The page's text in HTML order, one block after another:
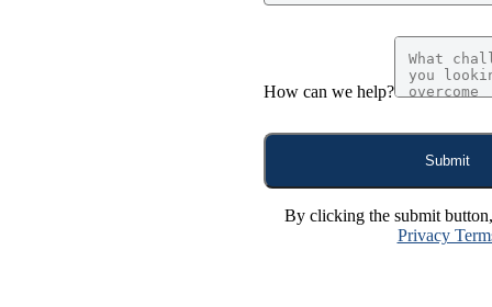
How can we help?
Submit
By clicking the submit
Privacy